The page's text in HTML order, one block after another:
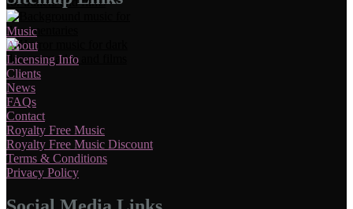
Music
About
Licensing Info
Clients
News
FAQs
Contact
Royalty Free Music
Royalty Free Music Discount
Terms & Conditions
Privacy Policy